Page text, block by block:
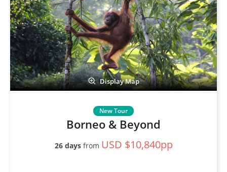
Display Map
Borneo & Beyond
26 daysfrom USD $10,840pp